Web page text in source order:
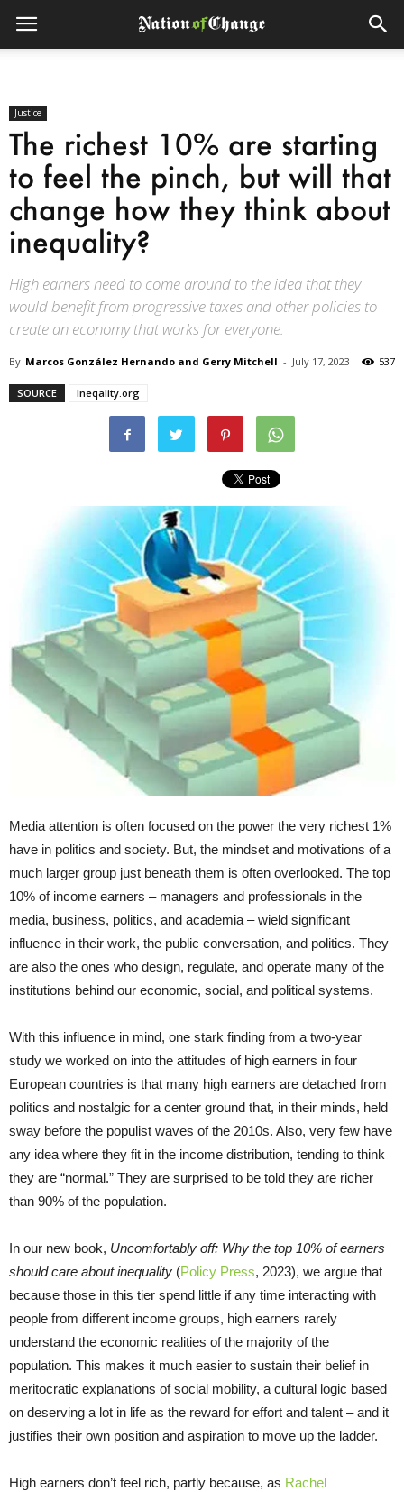
Justice
The richest 10% are starting
to feel the pinch, but will that
change how they think about
inequality?
High earners need to come around to the idea that they
would benefit from progressive taxes and other policies to
create an economy that works for everyone.
By Marcos González Hernando and Gerry Mitchell - July 17, 2023 537
SOURCE Ineqality.org
Media attention is often focused on the power the very richest 1%
have in politics and society. But, the mindset and motivations of a
much larger group just beneath them is often overlooked. The top
10% of income earners – managers and professionals in the
media, business, politics, and academia – wield significant
influence in their work, the public conversation, and politics. They
are also the ones who design, regulate, and operate many of the
institutions behind our economic, social, and political systems.
With this influence in mind, one stark finding from a two-year
study we worked on into the attitudes of high earners in four
European countries is that many high earners are detached from
politics and nostalgic for a center ground that, in their minds, held
sway before the populist waves of the 2010s. Also, very few have
any idea where they fit in the income distribution, tending to think
they are “normal.” They are surprised to be told they are richer
than 90% of the population.
In our new book, Uncomfortably off: Why the top 10% of earners
should care about inequality (Policy Press, 2023), we argue that
because those in this tier spend little if any time interacting with
people from different income groups, high earners rarely
understand the economic realities of the majority of the
population. This makes it much easier to sustain their belief in
meritocratic explanations of social mobility, a cultural logic based
on deserving a lot in life as the reward for effort and talent – and it
justifies their own position and aspiration to move up the ladder.
High earners don’t feel rich, partly because, as Rachel